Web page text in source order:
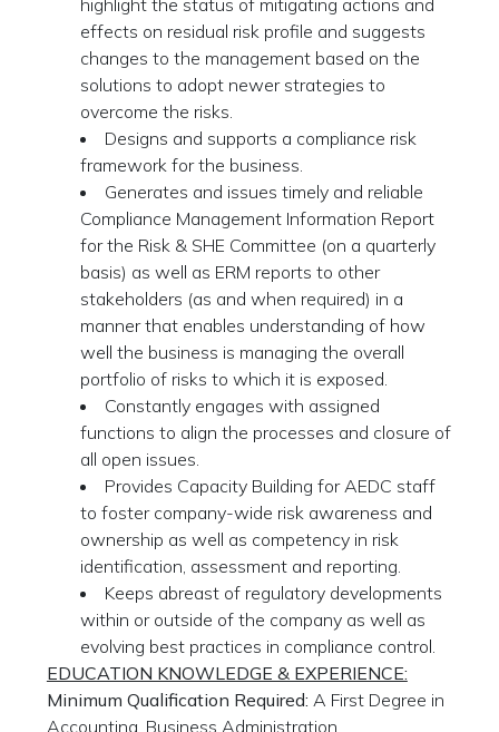
highlight the status of mitigating actions and
effects on residual risk profile and suggests
changes to the management based on the
solutions to adopt newer strategies to
overcome the risks.
Designs and supports a compliance risk
framework for the business.
Generates and issues timely and reliable
Compliance Management Information Report
for the Risk & SHE Committee (on a quarterly
basis) as well as ERM reports to other
stakeholders (as and when required) in a
manner that enables understanding of how
well the business is managing the overall
portfolio of risks to which it is exposed.
Constantly engages with assigned
functions to align the processes and closure of
all open issues.
Provides Capacity Building for AEDC staff
to foster company-wide risk awareness and
ownership as well as competency in risk
identification, assessment and reporting.
Keeps abreast of regulatory developments
within or outside of the company as well as
evolving best practices in compliance control.
EDUCATION KNOWLEDGE & EXPERIENCE:
Minimum Qualification Required: A First Degree in
Accounting, Business Administration,